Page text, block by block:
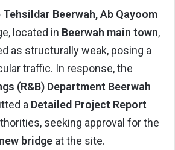
Tehsildar Beerwah, Ab Qayoom
located in Beerwah main town,
as structurally weak, posing a
traffic. In response, the
(R&B) Department Beerwah
a Detailed Project Report
seeking approval for the
new bridge at the site.